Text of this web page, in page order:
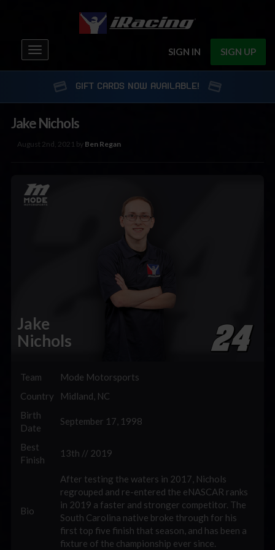
SIGN IN SIGN UP
Toggle
navigation
GIFT CARDS NOW AVAILABLE!
Jake Nichols
August 2nd, 2021 by Ben Regan
Jake
Nichols
Team
Mode Motorsports
Country
Midland, NC
Birth
Date
September 17, 1998
Best
Finish
13th // 2019
Bio
After testing the waters in 2017, Nichols
regrouped and re-entered the eNASCAR ranks
in 2019 a faster and stronger competitor. The
South Carolina native broke through for his
first top five finish that season, and has been a
fixture of the championship ever since.